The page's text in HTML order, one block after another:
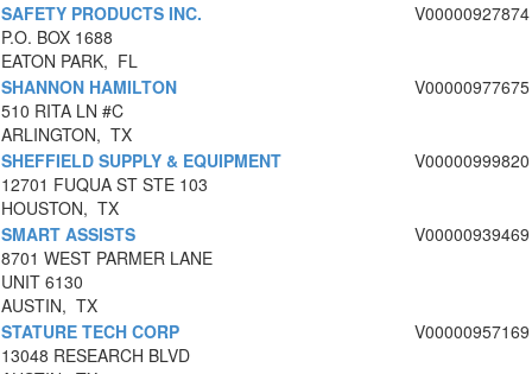
SAFETY PRODUCTS INC.
P.O. BOX 1688
EATON PARK, FL
V00000927874
SHANNON HAMILTON
510 RITA LN #C
ARLINGTON, TX
V00000977675
SHEFFIELD SUPPLY & EQUIPMENT
12701 FUQUA ST STE 103
HOUSTON, TX
V00000999820
SMART ASSISTS
8701 WEST PARMER LANE
UNIT 6130
AUSTIN, TX
V00000939469
STATURE TECH CORP
13048 RESEARCH BLVD
V00000957169